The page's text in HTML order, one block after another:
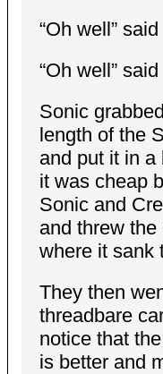
“Oh well”
“Oh well”
Sonic
length of the
and put it in a
it was cheap
Sonic and
and threw
where it sank
They then
threadbare
notice that
is better and